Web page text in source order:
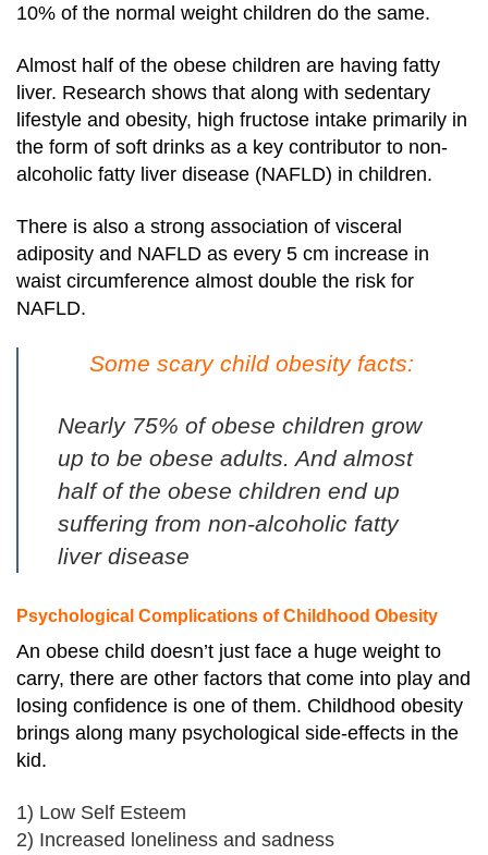
10% of the normal weight children do the same.
Almost half of the obese children are having fatty
liver. Research shows that along with sedentary
lifestyle and obesity, high fructose intake primarily in
the form of soft drinks as a key contributor to non-
alcoholic fatty liver disease (NAFLD) in children.
There is also a strong association of visceral
adiposity and NAFLD as every 5 cm increase in
waist circumference almost double the risk for
NAFLD.
Some scary child obesity facts:
Nearly 75% of obese children grow
up to be obese adults. And almost
half of the obese children end up
suffering from non-alcoholic fatty
liver disease
Psychological Complications of Childhood Obesity
An obese child doesn’t just face a huge weight to
carry, there are other factors that come into play and
losing confidence is one of them. Childhood obesity
brings along many psychological side-effects in the
kid.
1) Low Self Esteem
2) Increased loneliness and sadness